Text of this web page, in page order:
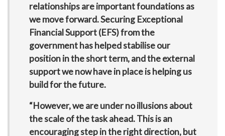
relationships are important foundations as
we move forward. Securing Exceptional
Financial Support (EFS) from the
government has helped stabilise our
position in the short term, and the external
support we now have in place is helping us
build for the future.
“However, we are under no illusions about
the scale of the task ahead. This is an
encouraging step in the right direction, but